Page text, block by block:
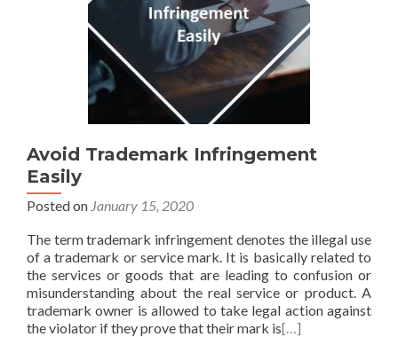
Avoid Trademark Infringement
Easily
Posted on January 15, 2020
The term trademark infringement denotes the illegal use
of a trademark or service mark. It is basically related to
the services or goods that are leading to confusion or
misunderstanding about the real service or product. A
trademark owner is allowed to take legal action against
the violator if they prove that their mark is[…]